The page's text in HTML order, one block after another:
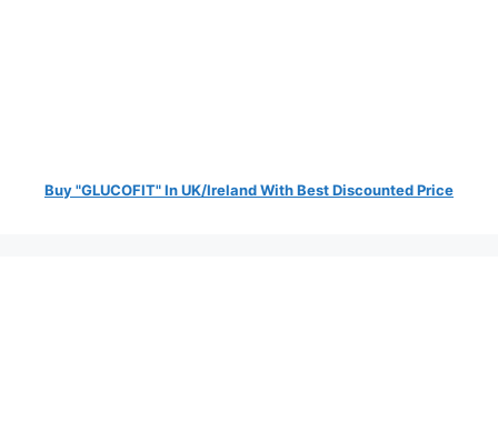
Buy "GLUCOFIT" In UK/Ireland With Best Discounted Price